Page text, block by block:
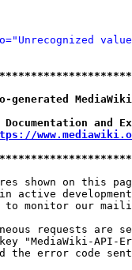
shown on this
active
monitor our
requests are
"MediaWiki-API-
the error code